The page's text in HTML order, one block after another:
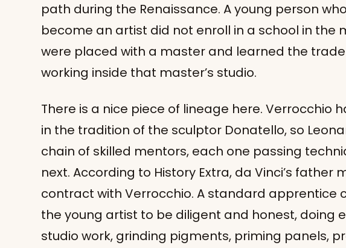
path during the Renaissance. A young person
become an artist did not enroll in a school in the
were placed with a master and learned the
working inside that master’s studio.
There is a nice piece of lineage here. Verrocchio
in the tradition of the sculptor Donatello, so
chain of skilled mentors, each one passing
next. According to History Extra, da Vinci’s father
contract with Verrocchio. A standard apprentice
the young artist to be diligent and honest, doing
studio work, grinding pigments, priming panels,